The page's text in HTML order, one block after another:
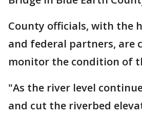
County officials, with the
and federal partners, are
monitor the condition of
"As the river level
and cut the riverbed